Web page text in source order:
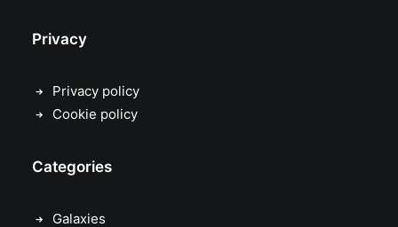
Privacy
Privacy policy
Cookie policy
Categories
Galaxies